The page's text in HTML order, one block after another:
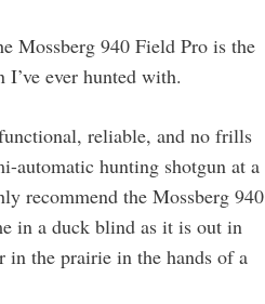
Mossberg 940 Field Pro is the
I’ve ever hunted with.
reliable, and no frills
automatic hunting shotgun at a
recommend the Mossberg 940
in a duck blind as it is out in
in the prairie in the hands of a